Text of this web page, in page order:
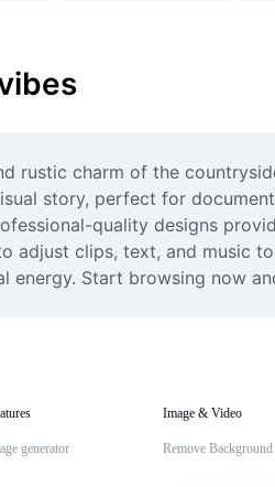
rustic charm of the
story, perfect for
quality designs
adjust clips, text, and music
energy. Start browsing now
generator
Image & Video
Remove Background